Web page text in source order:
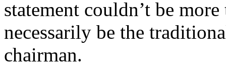
statement couldn’t be
necessarily be the
chairman.